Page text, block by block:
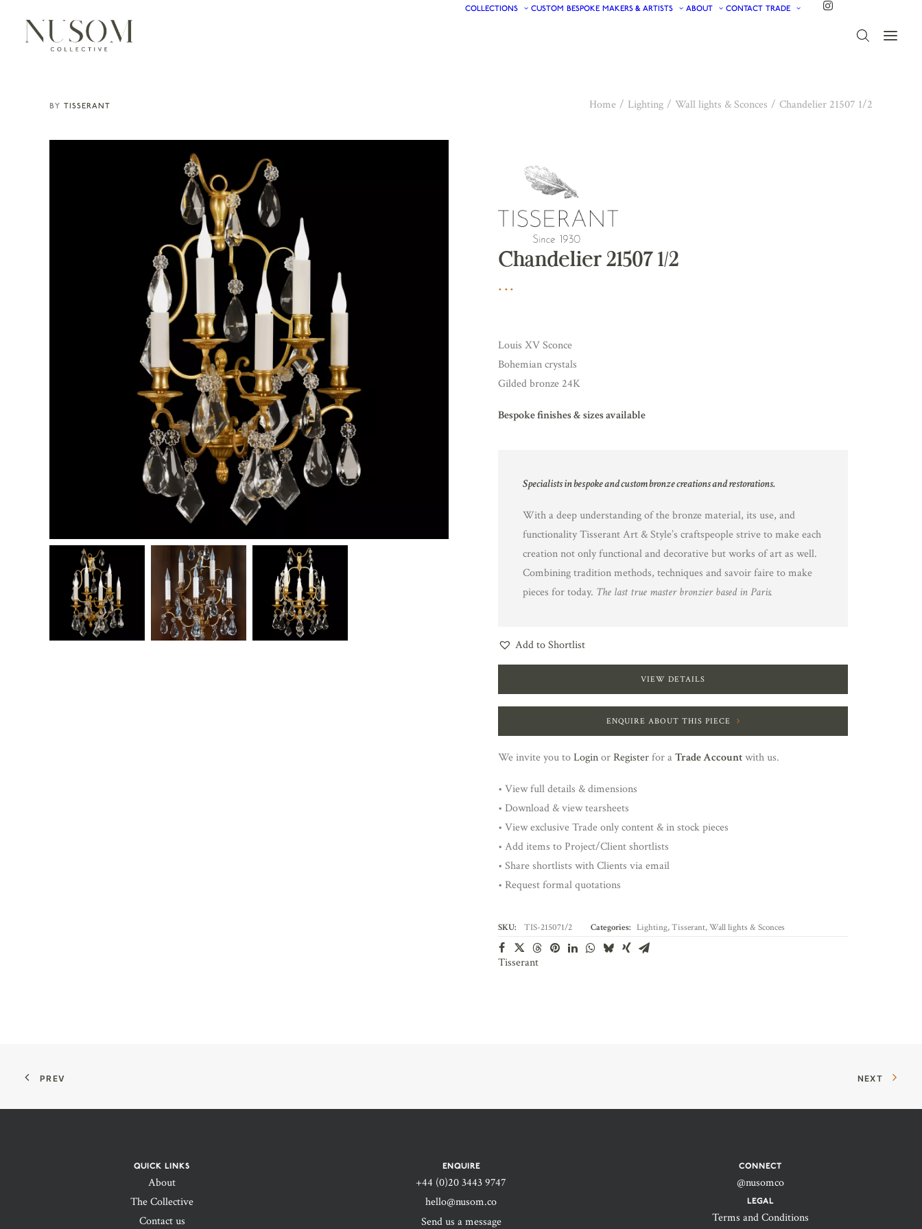
COLLECTIONS CUSTOM BESPOKE MAKERS & ARTISTS ABOUT CONTACT TRADE
TISSERANT Home Lighting Wall lights & Sconces Chandelier 21507 1/2
Chandelier 21507 1/2
Louis XV Sconce
Bohemian crystals
Gilded bronze 24K
Bespoke finishes & sizes available
Specialists in bespoke and custom bronze creations and restorations.
With a deep understanding of the bronze material, its use, and
functionality Tisserant Art & Style’s craftspeople strive to make each
creation not only functional and decorative but works of art as well.
Combining tradition methods, techniques and savoir faire to make
pieces for today. The last true master bronzier based in Paris.
Add to Shortlist
VIEW DETAILS
ENQUIRE ABOUT THIS PIECE
We invite you toLoginorRegisterfor aTrade Accountwith us.
• View full details & dimensions
• Download & view tearsheets
• View exclusive Trade only content & in stock pieces
• Add items to Project/Client shortlists
• Share shortlists with Clients via email
• Request formal quotations
SKU: TIS-215071/2 Categories: Lighting,Tisserant,Wall lights & Sconces
Tisserant
PREV NEXT
QUICK LINKS
About
The Collective
Contact us
ENQUIRE
+44 (0)20 3443 9747‬
hello@nusom.co
Send us a message
CONNECT
@nusomco
LEGAL
Terms and Conditions